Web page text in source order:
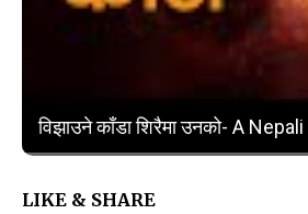
विझाउने काँडा शिरैमा उनको- A
LIKE & SHARE